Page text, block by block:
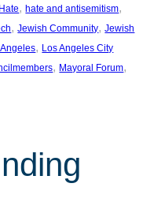
Hate, hate and antisemitism
, Jewish Community, Jewish
, Los Angeles City
, Mayoral Forum